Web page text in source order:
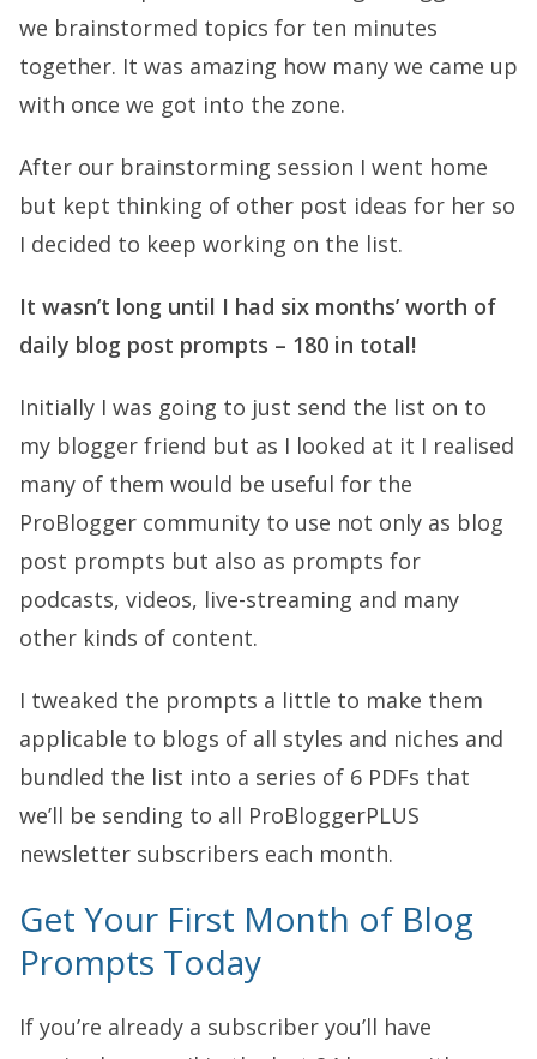
we brainstormed topics for ten minutes
together. It was amazing how many we came up
with once we got into the zone.
After our brainstorming session I went home
but kept thinking of other post ideas for her so
I decided to keep working on the list.
It wasn’t long until I had six months’ worth of
daily blog post prompts – 180 in total!
Initially I was going to just send the list on to
my blogger friend but as I looked at it I realised
many of them would be useful for the
ProBlogger community to use not only as blog
post prompts but also as prompts for
podcasts, videos, live-streaming and many
other kinds of content.
I tweaked the prompts a little to make them
applicable to blogs of all styles and niches and
bundled the list into a series of 6 PDFs that
we’ll be sending to all ProBloggerPLUS
newsletter subscribers each month.
Get Your First Month of Blog
Prompts Today
If you’re already a subscriber you’ll have